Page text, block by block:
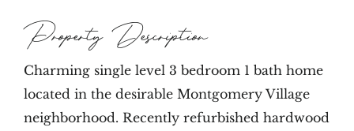
Property Description
Charming single level 3 bedroom 1 bath home
located in the desirable Montgomery Village
neighborhood. Recently refurbished hardwood